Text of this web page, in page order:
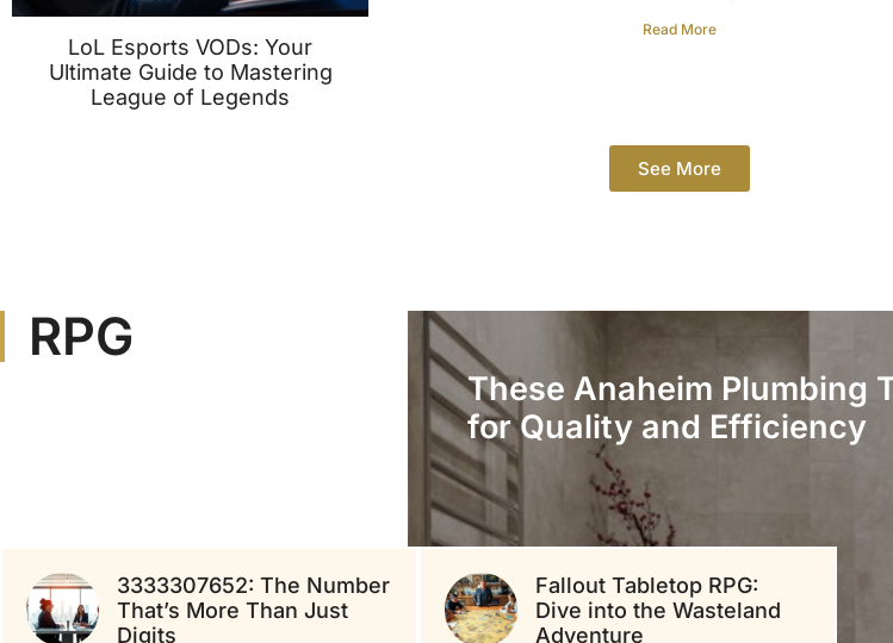
LoL Esports VODs: Your
Ultimate Guide to Mastering
League of Legends
Read More
See More
RPG
3333307652: The Number
That’s More Than Just
Digits
Fallout Tabletop RPG:
Dive into the Wasteland
Adventure
These Anaheim Plumbing
for Quality and Efficiency